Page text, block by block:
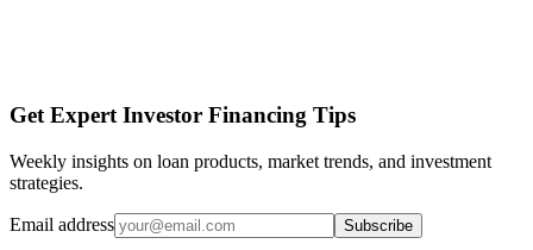
Get Expert Investor Financing Tips
Weekly insights on loan products, market trends, and investment
strategies.
Email address Subscribe